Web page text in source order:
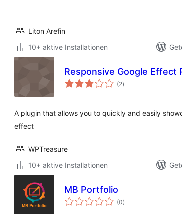
Liton Arefin
10+ aktive Installationen
Responsive Google Effect
(2Bewertungen
gesamt
)
A plugin that allows you to quickly and easily
effect
WPTreasure
10+ aktive Installationen
MB Portfolio
(0Bewertungen
gesamt
)